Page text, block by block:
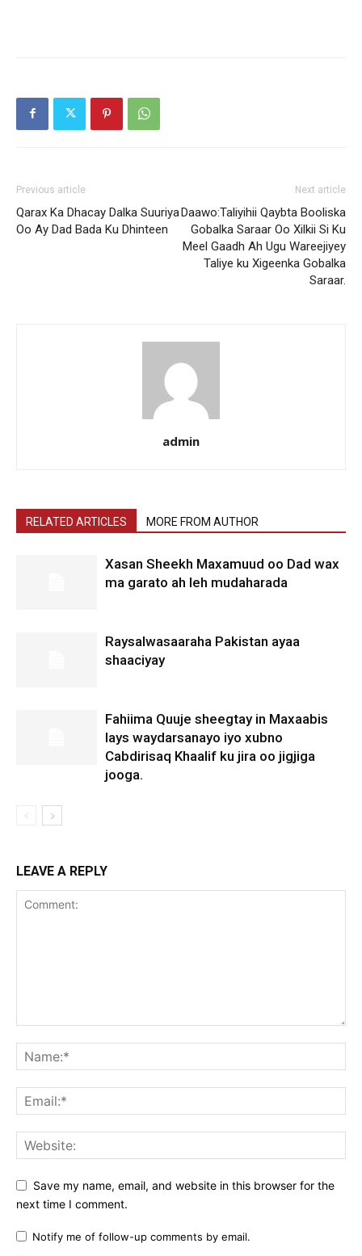
Previous article
Qarax Ka Dhacay Dalka Suuriya
Oo Ay Dad Bada Ku Dhinteen
Next article
Daawo:Taliyihii Qaybta Booliska
Gobalka Saraar Oo Xilkii Si Ku
Meel Gaadh Ah Ugu Wareejiyey
Taliye ku Xigeenka Gobalka
Saraar.
admin
RELATED ARTICLES MORE FROM AUTHOR
Xasan Sheekh Maxamuud oo Dad wax
ma garato ah leh mudaharada
Raysalwasaaraha Pakistan ayaa
shaaciyay
Fahiima Quuje sheegtay in Maxaabis
lays waydarsanayo iyo xubno
Cabdirisaq Khaalif ku jira oo jigjiga
jooga.
LEAVE A REPLY
Save my name, email, and website in this browser for the
next time I comment.
Notify me of follow-up comments by email.